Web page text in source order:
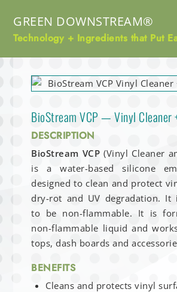
content
GREEN DOWNSTREAM®
Technology + Ingredients that Put
BioStream VCP — Vinyl Cleaner
DESCRIPTION
BioStream VCP (Vinyl Cleaner
is a water-based silicone
designed to clean and protect
dry-rot and UV degradation. It
to be non-flammable. It is
non-flammable liquid and
tops, dash boards and
BENEFITS
Cleans and protects vinyl